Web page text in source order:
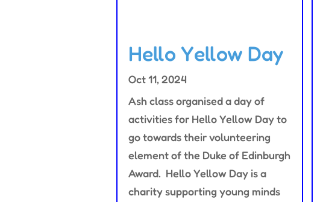
Hello Yellow Day
Oct 11, 2024
Ash class organised a day of
activities for Hello Yellow Day to
go towards their volunteering
element of the Duke of Edinburgh
Award. Hello Yellow Day is a
charity supporting young minds